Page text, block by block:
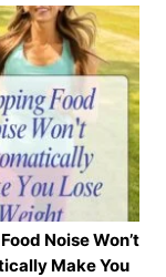
Noise Won’t
Make You